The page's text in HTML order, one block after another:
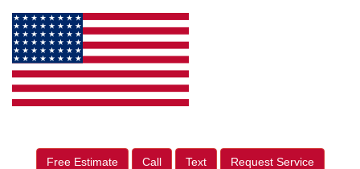
Free Estimate Call Text Request Service